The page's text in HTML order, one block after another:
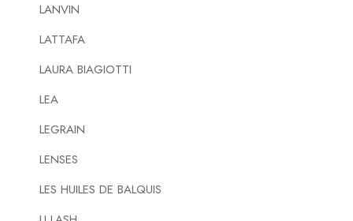
LANVIN
LATTAFA
LAURA BIAGIOTTI
LEA
LEGRAIN
LENSES
LES HUILES DE BALQUIS